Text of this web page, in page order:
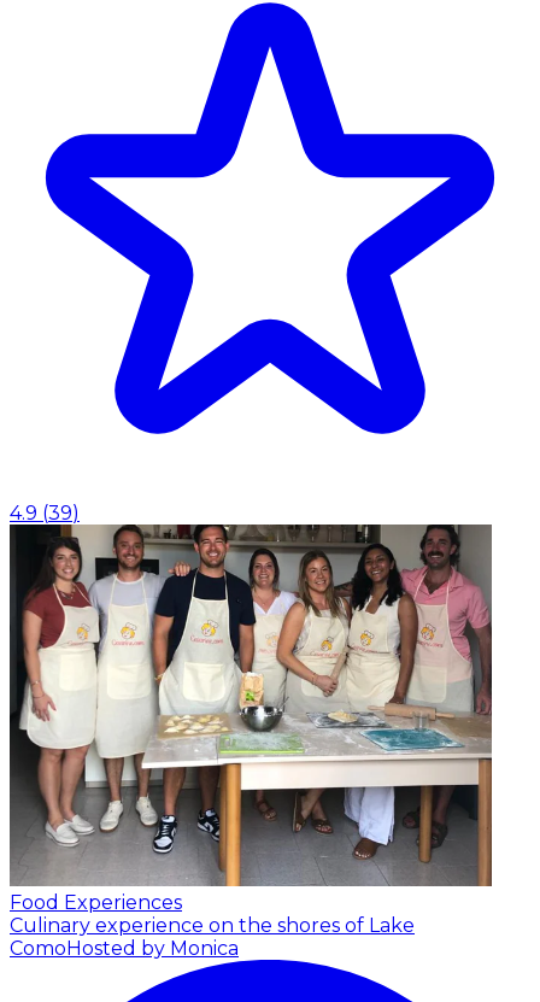
4.9 (39)
Food Experiences
Culinary experience on the shores of Lake
ComoHosted by Monica